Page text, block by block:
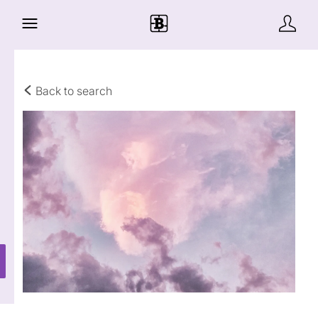
Back to search